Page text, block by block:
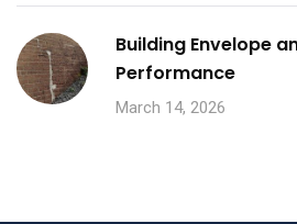
Building Envelope
Performance
March 14, 2026